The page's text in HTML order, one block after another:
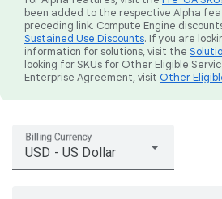
been added to the respective Alpha
preceding link. Compute Engine
Sustained Use Discounts. If you are
information for solutions, visit the
looking for SKUs for Other Eligible
Enterprise Agreement, visit Other
Billing Currency
USD - US Dollar